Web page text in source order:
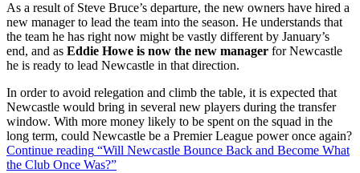
As a result of Steve Bruce’s departure, the new owners have hired a
new manager to lead the team into the season. He understands that
the team he has right now might be vastly different by January’s
end, and as Eddie Howe is now the new manager for Newcastle
he is ready to lead Newcastle in that direction.
In order to avoid relegation and climb the table, it is expected that
Newcastle would bring in several new players during the transfer
window. With more money likely to be spent on the squad in the
long term, could Newcastle be a Premier League power once again?
Continue reading “Will Newcastle Bounce Back and Become What
the Club Once Was?”